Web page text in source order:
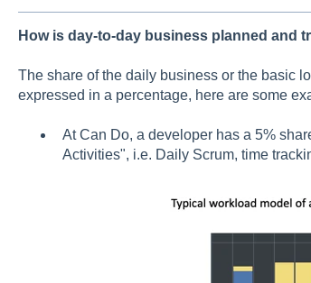
How is day-to-day business planned and
The share of the daily business or the basic
expressed in a percentage, here are some
At Can Do, a developer has a 5%
Activities", i.e. Daily Scrum, time